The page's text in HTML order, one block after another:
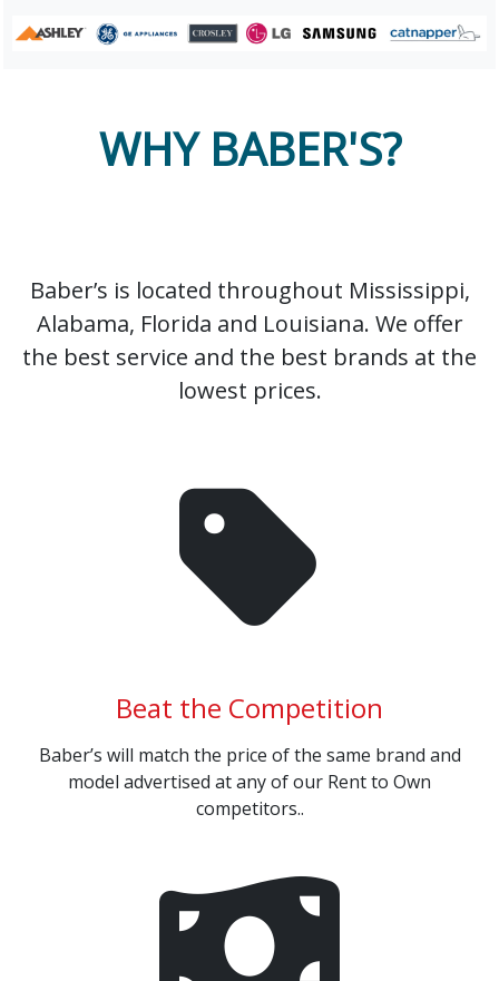
WHY BABER'S?
Baber’s is located throughout Mississippi,
Alabama, Florida and Louisiana. We offer
the best service and the best brands at the
lowest prices.
Beat the Competition
Baber’s will match the price of the same brand and
model advertised at any of our Rent to Own
competitors..